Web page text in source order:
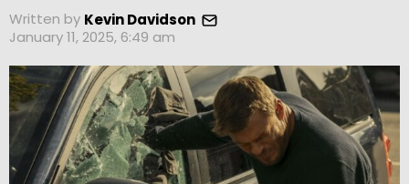
Written by Kevin Davidson
January 11, 2025, 6:49 am